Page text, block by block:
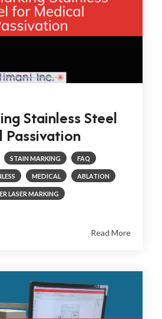
Stainless Steel
Passivation
STAIN MARKING FAQ
MEDICAL ABLATION
LASER MARKING
Read More